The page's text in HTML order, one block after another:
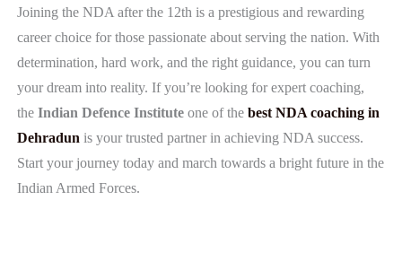
Joining the NDA after the 12th is a prestigious and rewarding
career choice for those passionate about serving the nation. With
determination, hard work, and the right guidance, you can turn
your dream into reality. If you’re looking for expert coaching,
theIndian Defence Instituteone of the best NDA coaching in
Dehradun is your trusted partner in achieving NDA success.
Start your journey today and march towards a bright future in the
Indian Armed Forces.